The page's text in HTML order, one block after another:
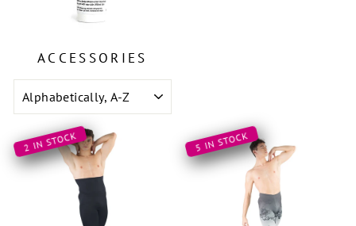
ACCESSORIES
2 IN STOCK 5 IN STOCK